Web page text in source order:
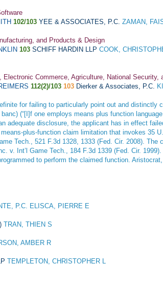
102/103 YEE & ASSOCIATES, P.C. ZAMAN,
and Products & Design
103SCHIFF HARDIN LLP COOK,
Commerce, Agriculture, National Security,
112(2)/103 103 Dierker & Associates, P.C.
for failing to particularly point out and
banc) (“[I]f one employs means plus function
adequate disclosure, the applicant has in effect
plus-function claim limitation that invokes 35
Tech., 521 F.3d 1328, 1333 (Fed. Cir. 2008). The
v. Int’l Game Tech., 184 F.3d 1339 (Fed. Cir.
to perform the claimed function. Aristocrat
P.C. ELISCA, PIERRE E
TRAN, THIEN S
AMBER R
TEMPLETON, CHRISTOPHER L